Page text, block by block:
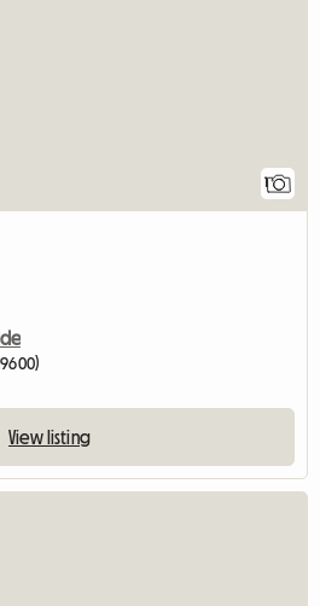
1
View listing